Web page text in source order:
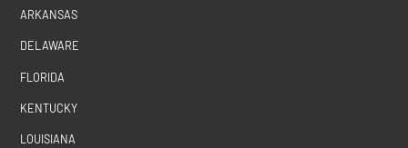
ARKANSAS
DELAWARE
FLORIDA
KENTUCKY
LOUISIANA